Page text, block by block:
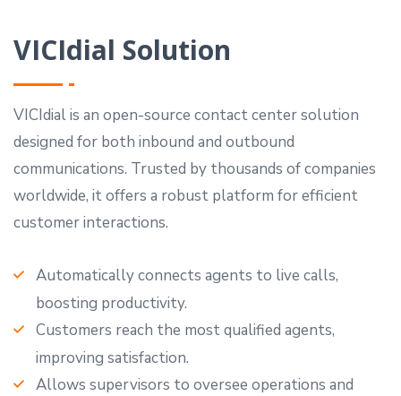
VICIdial Solution
VICIdial is an open-source contact center solution
designed for both inbound and outbound
communications. Trusted by thousands of companies
worldwide, it offers a robust platform for efficient
customer interactions.
Automatically connects agents to live calls,
boosting productivity.
Customers reach the most qualified agents,
improving satisfaction.
Allows supervisors to oversee operations and